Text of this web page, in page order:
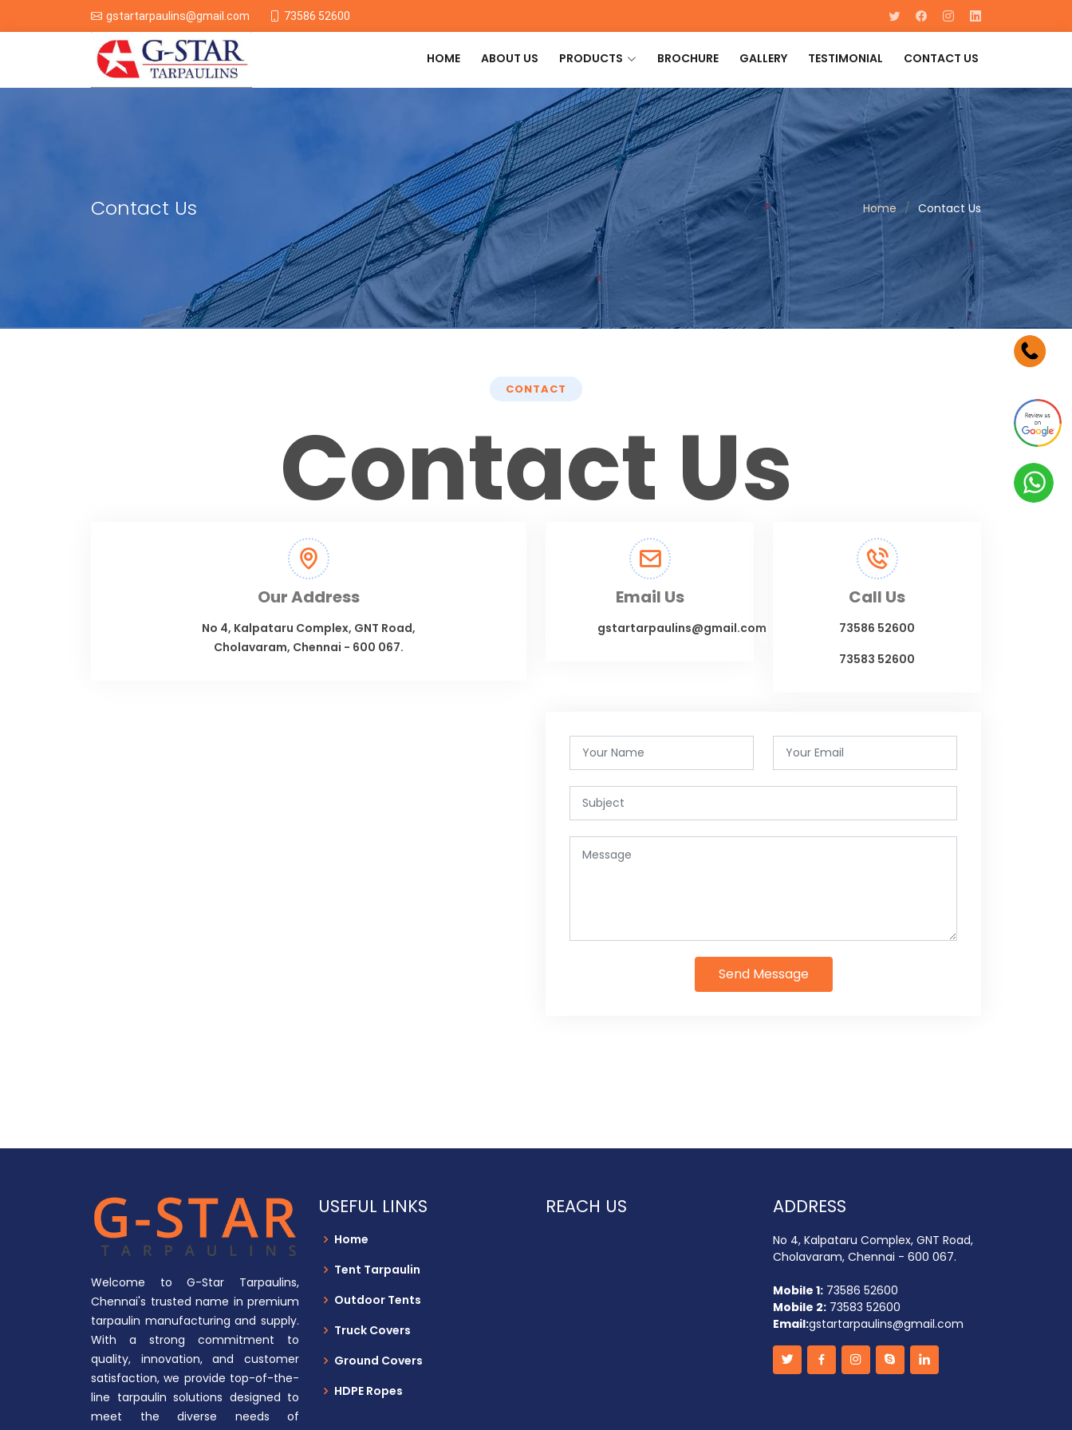
gstartarpaulins@gmail.com 73586 52600
HOME ABOUT US PRODUCTS BROCHURE GALLERY TESTIMONIAL CONTACT US
Contact Us Home Contact Us
CONTACT
Contact Us
Our Address
No 4, Kalpataru Complex, GNT Road,
Cholavaram, Chennai - 600 067.
Email Us
gstartarpaulins@gmail.com
Call Us
73586 52600
73583 52600
Send Message
Welcome to G-Star Tarpaulins,
Chennai's trusted name in premium
tarpaulin manufacturing and supply.
With a strong commitment to
quality, innovation, and customer
satisfaction, we provide top-of-the-
line tarpaulin solutions designed to
meet the diverse needs of
USEFUL LINKS
Home
Tent Tarpaulin
Outdoor Tents
Truck Covers
Ground Covers
HDPE Ropes
REACH US ADDRESS
No 4, Kalpataru Complex, GNT Road,
Cholavaram, Chennai - 600 067.
Mobile 1: 73586 52600
Mobile 2: 73583 52600
Email:gstartarpaulins@gmail.com